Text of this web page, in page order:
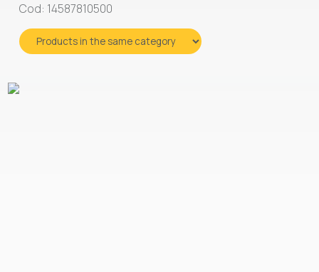
Cod: 14587810500